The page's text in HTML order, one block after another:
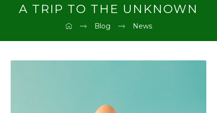
A TRIP TO THE UNKNOWN
Blog News